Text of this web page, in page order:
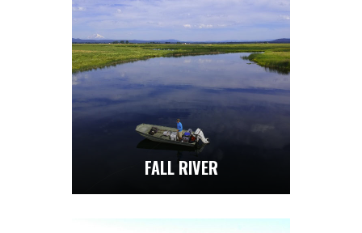
FALL RIVER